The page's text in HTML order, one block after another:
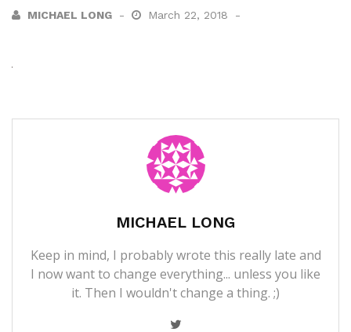
MICHAEL LONG March 22, 2018
MICHAEL LONG
Keep in mind, I probably wrote this really late and
I now want to change everything... unless you like
it. Then I wouldn't change a thing. ;)